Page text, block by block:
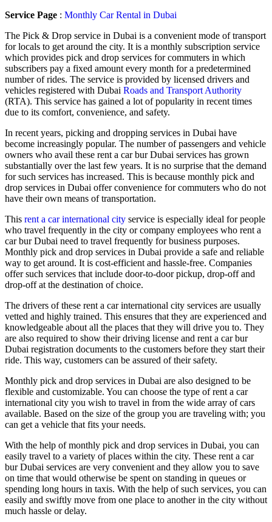
Service Page : Monthly Car Rental in Dubai
The Pick & Drop service in Dubai is a convenient mode of transport
for locals to get around the city. It is a monthly subscription service
which provides pick and drop services for commuters in which
subscribers pay a fixed amount every month for a predetermined
number of rides. The service is provided by licensed drivers and
vehicles registered with Dubai Roads and Transport Authority
(RTA). This service has gained a lot of popularity in recent times
due to its comfort, convenience, and safety.
In recent years, picking and dropping services in Dubai have
become increasingly popular. The number of passengers and vehicle
owners who avail these rent a car bur Dubai services has grown
substantially over the last few years. It is no surprise that the demand
for such services has increased. This is because monthly pick and
drop services in Dubai offer convenience for commuters who do not
have their own means of transportation.
This rent a car international city service is especially ideal for people
who travel frequently in the city or company employees who rent a
car bur Dubai need to travel frequently for business purposes.
Monthly pick and drop services in Dubai provide a safe and reliable
way to get around. It is cost-efficient and hassle-free. Companies
offer such services that include door-to-door pickup, drop-off and
drop-off at the destination of choice.
The drivers of these rent a car international city services are usually
vetted and highly trained. This ensures that they are experienced and
knowledgeable about all the places that they will drive you to. They
are also required to show their driving license and rent a car bur
Dubai registration documents to the customers before they start their
ride. This way, customers can be assured of their safety.
Monthly pick and drop services in Dubai are also designed to be
flexible and customizable. You can choose the type of rent a car
international city you wish to travel in from the wide array of cars
available. Based on the size of the group you are traveling with; you
can get a vehicle that fits your needs.
With the help of monthly pick and drop services in Dubai, you can
easily travel to a variety of places within the city. These rent a car
bur Dubai services are very convenient and they allow you to save
on time that would otherwise be spent on standing in queues or
spending long hours in taxis. With the help of such services, you can
easily and swiftly move from one place to another in the city without
much hassle or delay.